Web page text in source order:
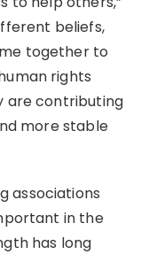
beliefs,
together to
rights
are contributing
more stable
associations
in the
has long